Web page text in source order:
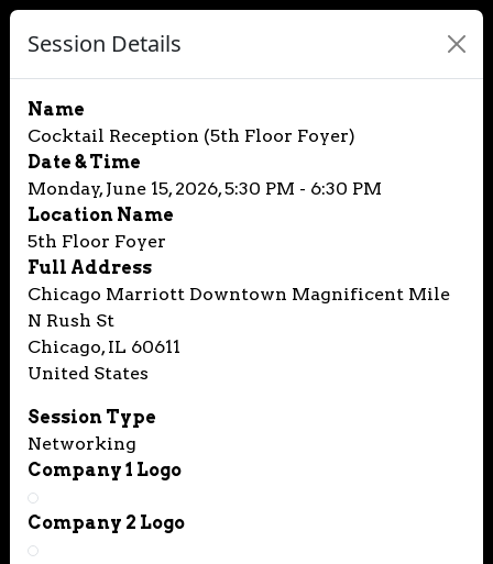
Session Details
Name
Cocktail Reception (5th Floor Foyer)
Date & Time
Monday, June 15, 2026, 5:30 PM - 6:30 PM
Location Name
5th Floor Foyer
Full Address
Chicago Marriott Downtown Magnificent Mile
N Rush St
Chicago, IL 60611
United States
Session Type
Networking
Company 1 Logo
Company 2 Logo